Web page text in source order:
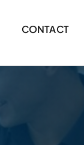
CONTACT